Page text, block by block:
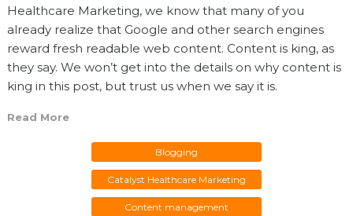
Healthcare Marketing, we know that many of you
already realize that Google and other search engines
reward fresh readable web content. Content is king, as
they say. We won’t get into the details on why content is
king in this post, but trust us when we say it is.
Read More
Blogging
Catalyst Healthcare Marketing
Content management